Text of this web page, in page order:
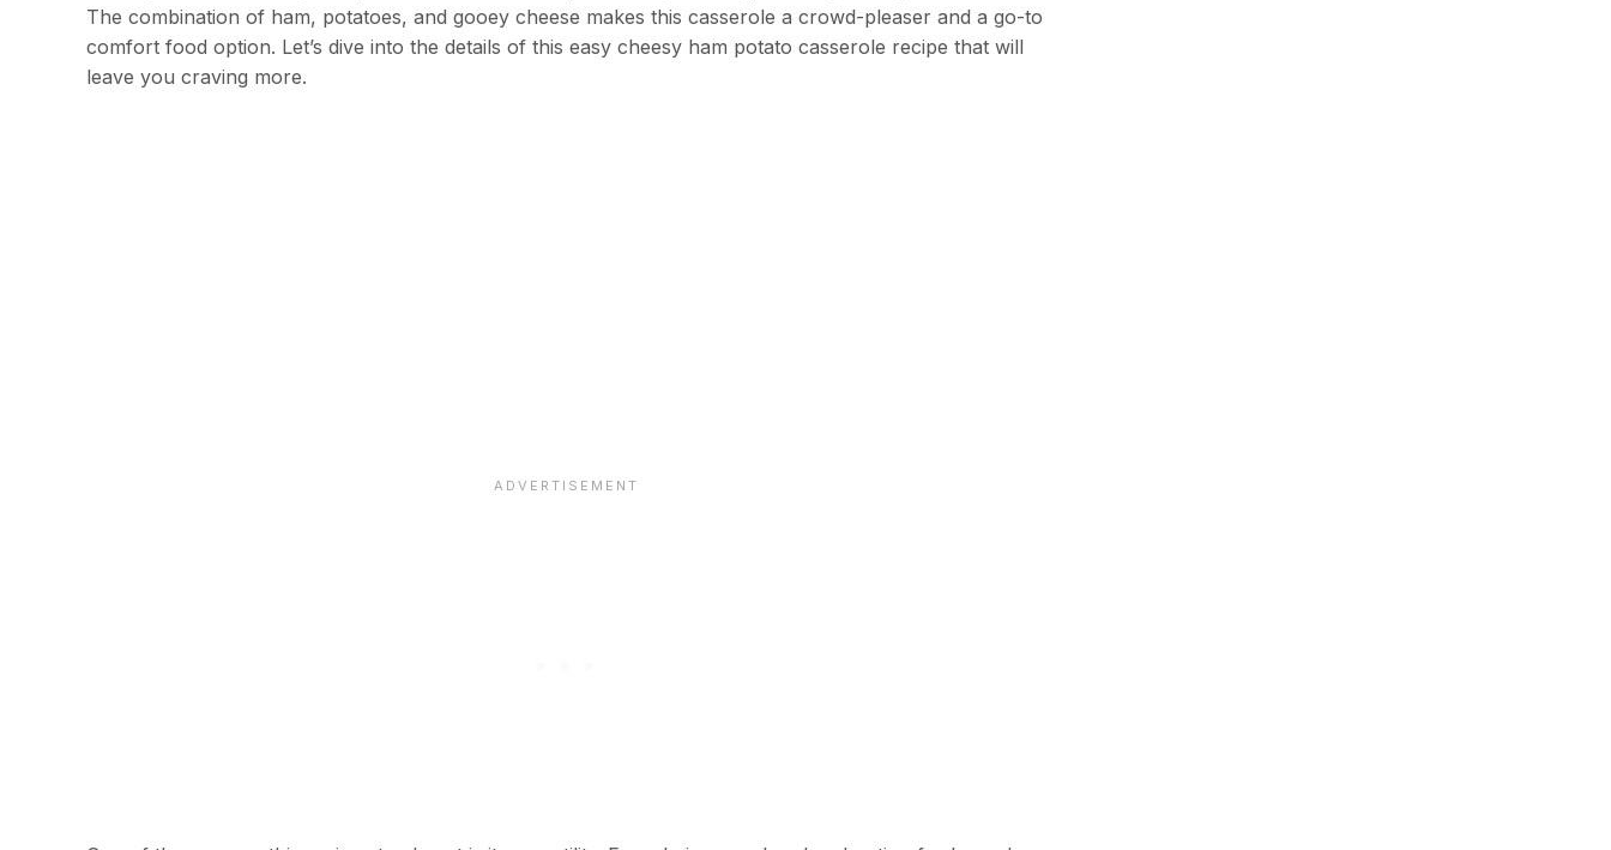
The combination of ham, potatoes, and gooey cheese makes this casserole a crowd-pleaser and a go-to
comfort food option. Let’s dive into the details of this easy cheesy ham potato casserole recipe that will
leave you craving more.